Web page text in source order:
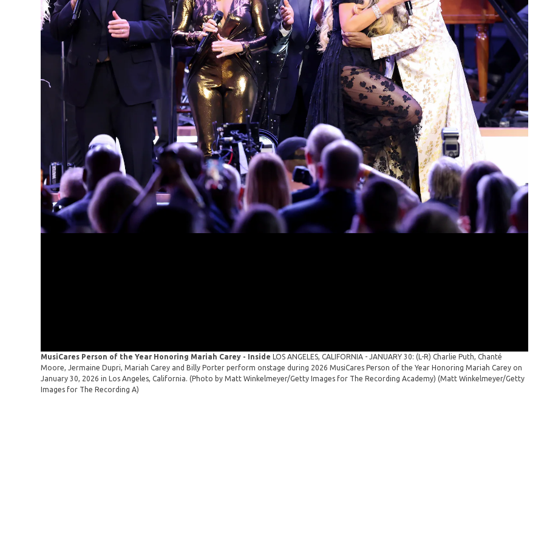
MusiCares Person of the Year Honoring Mariah Carey - InsideLOS ANGELES, CALIFORNIA - JANUARY 30: (L-R) Charlie Puth, Chanté
Moore, Jermaine Dupri, Mariah Carey and Billy Porter perform onstage during 2026 MusiCares Person of the Year Honoring Mariah Carey on
January 30, 2026 in Los Angeles, California. (Photo by Matt Winkelmeyer/Getty Images for The Recording Academy)(Matt Winkelmeyer/Getty
Images for The Recording A)